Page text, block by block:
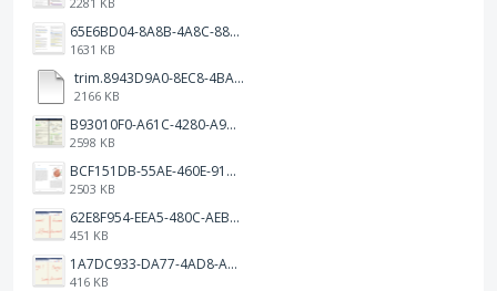
65E6BD04-8A8B-4A8C-8863-9233ABE81CA5.jpeg
1631 KB
trim.8943D9A0-8EC8-4BA5-950C-5AFC58D7D0F4.MOV
2166 KB
B93010F0-A61C-4280-A9B5-0852A2FBED99.png
2598 KB
BCF151DB-55AE-460E-9193-811F568E073A.png
2503 KB
62E8F954-EEA5-480C-AEBA-30E9EBC93A8A.png
451 KB
1A7DC933-DA77-4AD8-AEA9-DAD26BE02962.png
416 KB